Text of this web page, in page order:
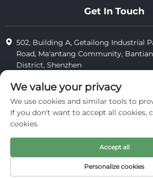
Get In Touch
502, Building A, Getailong Industrial
Road, Ma'antang Community,
District, Shenzhen
+86-13823773549
[email protected]
privacy
We value your privacy
We use cookies and similar tools to
If you don't want to accept all cookies,
cookies.
Personalize cookies
Accept all